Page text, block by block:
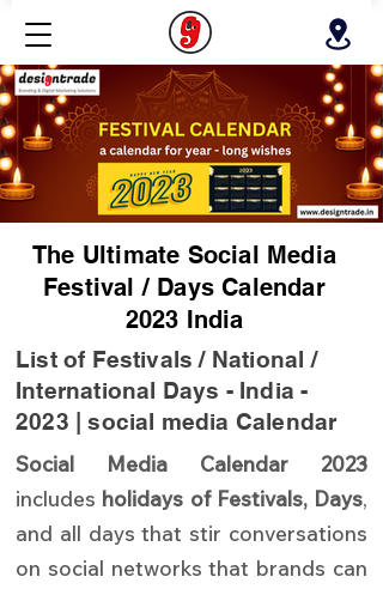
The Ultimate Social Media
Festival / Days Calendar
2023 India
List of Festivals / National /
International Days - India -
2023 | social media Calendar
Social Media Calendar 2023
includes holidays of Festivals, Days,
and all days that stir conversations
on social networks that brands can